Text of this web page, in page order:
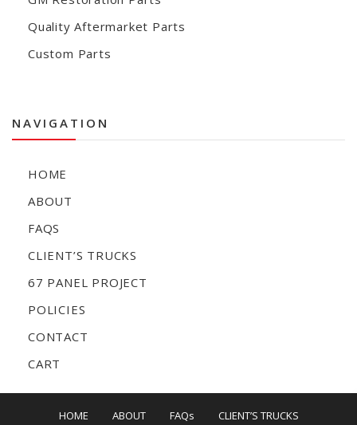
Quality Aftermarket Parts
Custom Parts
NAVIGATION
HOME
ABOUT
FAQS
CLIENT’S TRUCKS
67 PANEL PROJECT
POLICIES
CONTACT
CART
HOME ABOUT FAQs CLIENT’S TRUCKS